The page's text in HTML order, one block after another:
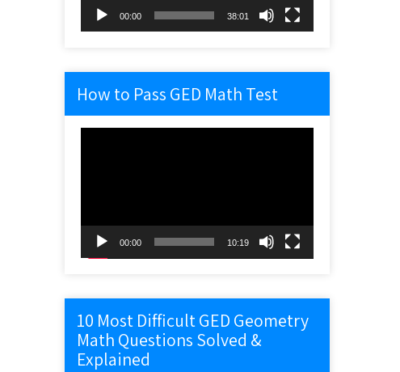
00:00 38:01
How to Pass GED Math Test
00:00 10:19
10 Most Difficult GED Geometry
Math Questions Solved &
Explained